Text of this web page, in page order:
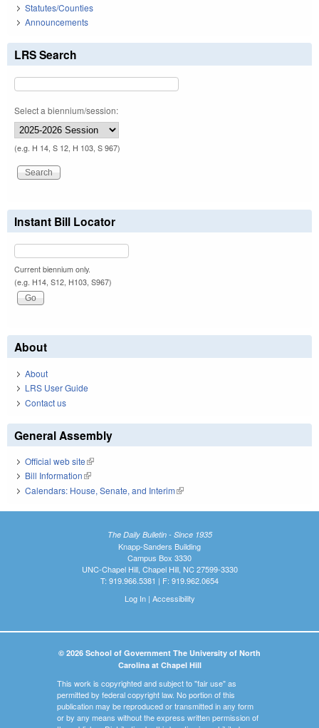
Statutes/Counties
Announcements
LRS Search
Select a biennium/session:
(e.g. H 14, S 12, H 103, S 967)
Instant Bill Locator
Current biennium only.
(e.g. H14, S12, H103, S967)
About
About
LRS User Guide
Contact us
General Assembly
Official web site(link is external)
Bill Information(link is external)
Calendars: House, Senate, and Interim(link is external)
The Daily Bulletin - Since 1935
Knapp-Sanders Building
Campus Box 3330
UNC-Chapel Hill, Chapel Hill, NC 27599-3330
T: 919.966.5381 | F: 919.962.0654
Log In| Accessibility
© 2026 School of Government The University of North
Carolina at Chapel Hill
This work is copyrighted and subject to "fair use" as
permitted by federal copyright law. No portion of this
publication may be reproduced or transmitted in any form
or by any means without the express written permission of